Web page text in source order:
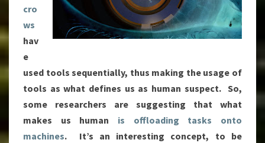
cro
ws
hav
e
used tools sequentially, thus making the usage of
tools as what defines us as human suspect. So,
some researchers are suggesting that what
makes us human is offloading tasks onto
machines. It’s an interesting concept, to be